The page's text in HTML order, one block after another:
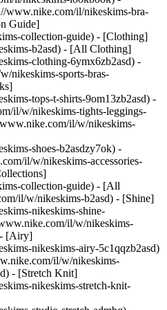
www.nike.com/il/nikeskims-bra-
Guide]
collection-guide) - [Clothing]
b2asd) - [All Clothing]
clothing-6ymx6zb2asd) -
nikeskims-sports-bras-
tops-t-shirts-9om13zb2asd) -
il/w/nikeskims-tights-leggings-
il/w/nikeskims-
shoes-b2asdzy7ok) -
il/w/nikeskims-accessories-
collection-guide) - [All
il/w/nikeskims-b2asd) - [Shine]
nikeskims-shine-
il/w/nikeskims-
- [Airy]
nikeskims-airy-5c1qqzb2asd)
il/w/nikeskims-
- [Stretch Knit]
nikeskims-stretch-knit-